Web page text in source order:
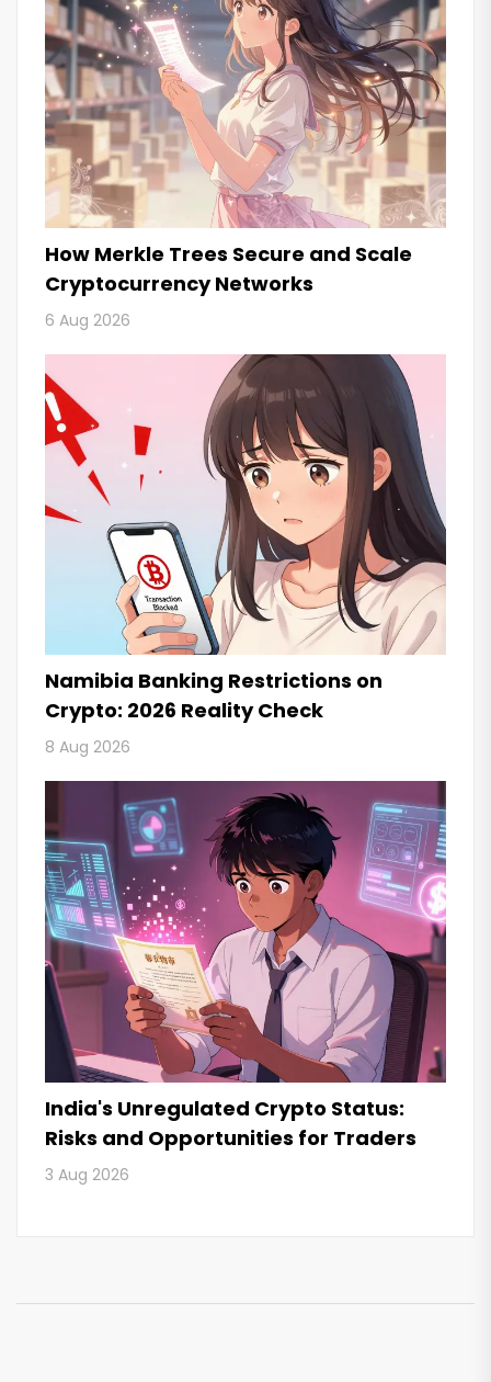
How Merkle Trees Secure and Scale
Cryptocurrency Networks
6 Aug 2026
Namibia Banking Restrictions on
Crypto: 2026 Reality Check
8 Aug 2026
India's Unregulated Crypto Status:
Risks and Opportunities for Traders
3 Aug 2026